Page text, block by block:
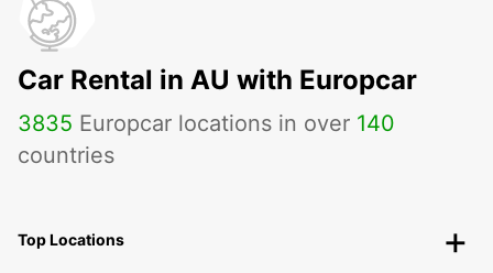
Car Rental in AU with Europcar
3835 Europcar locations in over 140
countries
Top Locations